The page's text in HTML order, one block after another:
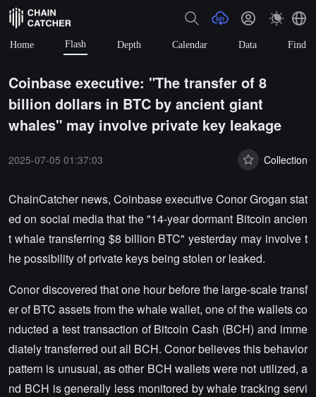
Home Flash Depth Calendar Data Find
Coinbase executive: "The transfer of 8
billion dollars in BTC by ancient giant
whales" may involve private key leakage
2025-07-05 01:37:03 Collection
ChainCatcher news, Coinbase executive Conor Grogan stat
ed on social media that the "14-year dormant Bitcoin ancien
t whale transferring $8 billion BTC" yesterday may involve t
he possibility of private keys being stolen or leaked.
Conor discovered that one hour before the large-scale transf
er of BTC assets from the whale wallet, one of the wallets co
nducted a test transaction of Bitcoin Cash (BCH) and imme
diately transferred out all BCH. Conor believes this behavior
pattern is unusual, as other BCH wallets were not utilized, a
nd BCH is generally less monitored by whale tracking servi